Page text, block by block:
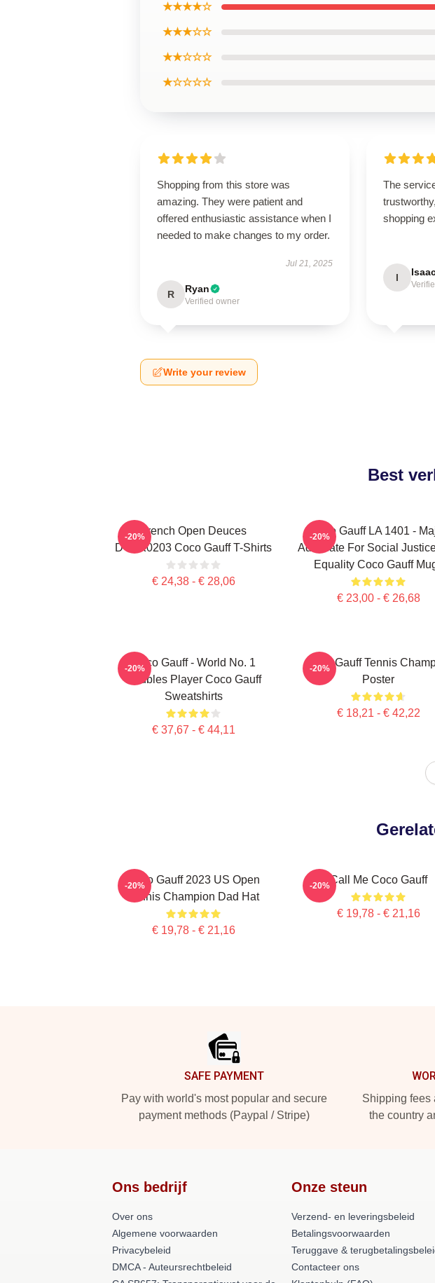
★★★★☆
★★★☆☆
★★☆☆☆
★☆☆☆☆
Shopping from this store was
amazing. They were patient and
offered enthusiastic assistance when I
needed to make changes to my order.
Jul 21, 2025
R Ryan
Verified owner
The
shopping
I
Write your review
Best
French Open Deuces
DTNK0203 Coco Gauff T-Shirts
€ 24,38 - € 28,06
-20%
Coco Gauff LA 1401 -
Advocate For Social
Equality Coco Gauff
€ 23,00 - € 26,68
-20%
Coco Gauff - World No. 1
Doubles Player Coco Gauff
Sweatshirts
€ 37,67 - € 44,11
-20%
Coco Gauff Tennis
Poster
€ 18,21 - € 42,22
-20%
Coco Gauff 2023 US Open
Tennis Champion Dad Hat
€ 19,78 - € 21,16
-20% Call Me Coco Gauff
€ 19,78 - € 21,16
-20%
SAFE PAYMENT
Pay with world's most popular and secure
payment methods (Paypal / Stripe)
Shipping fees
the country
Ons bedrijf
Over ons
Algemene voorwaarden
Privacybeleid
DMCA - Auteursrechtbeleid
Onze steun
Verzend- en leveringsbeleid
Betalingsvoorwaarden
Teruggave &
Contacteer ons